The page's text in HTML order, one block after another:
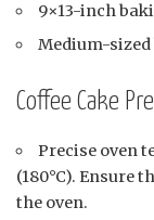
9×13-inch
Medium-sized
Coffee Cake
Precise oven
(180°C). Ensure
the oven.